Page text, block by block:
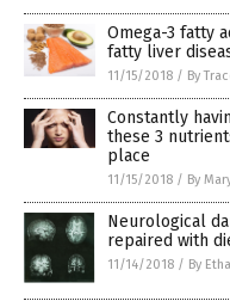
Omega-3 fatty
fatty liver
11/15/2018 / By
Constantly
these 3
place
11/15/2018 / By
Neurological
repaired with
11/14/2018 / By